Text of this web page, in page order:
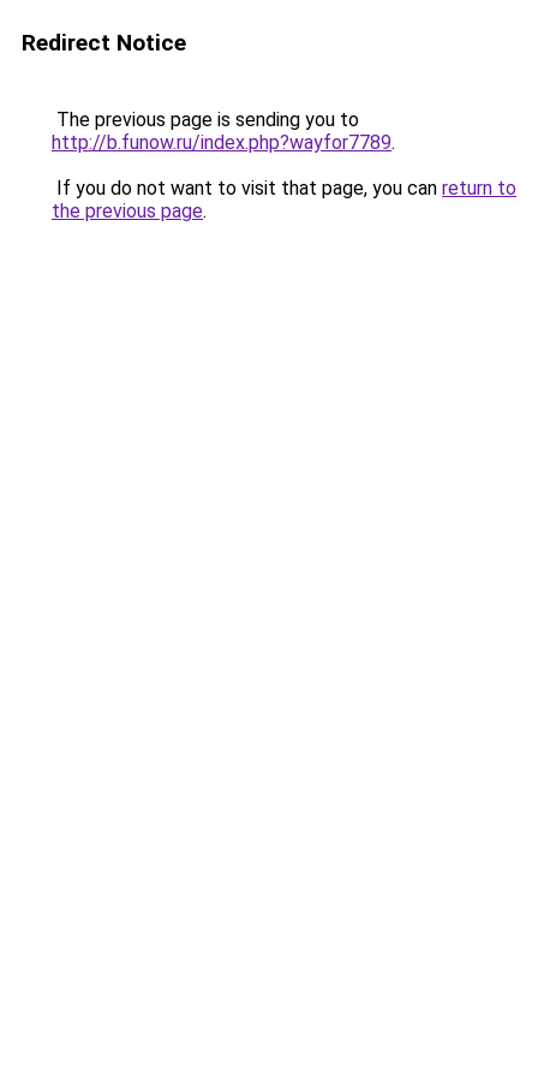
Redirect Notice
The previous page is sending you to
http://b.funow.ru/index.php?wayfor7789.
If you do not want to visit that page, you can return to
the previous page.